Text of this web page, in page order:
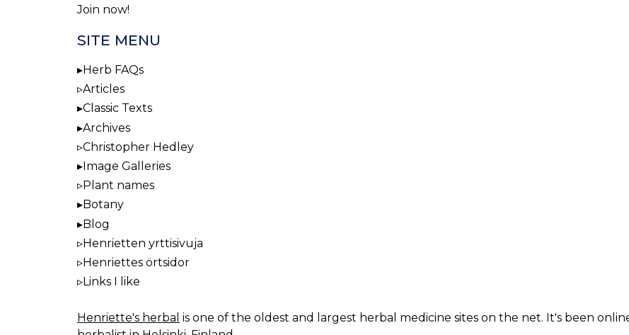
Join now!
SITE MENU
Herb FAQs
Articles
Classic Texts
Archives
Christopher Hedley
Image Galleries
Plant names
Botany
Blog
Henrietten yrttisivuja
Henriettes örtsidor
Links I like
Henriette's herbal is one of the oldest and largest herbal medicine sites on the net. It's been